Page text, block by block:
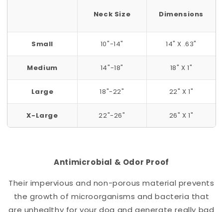
Neck Size Dimensions
Small 10"-14" 14" X .63"
Medium 14"-18" 18" X 1"
Large 18"-22" 22" X 1"
X-Large 22"-26" 26" X 1"
Antimicrobial & Odor Proof
Their impervious and non-porous material prevents
the growth of microorganisms and bacteria that
are unhealthy for your dog and generate really bad